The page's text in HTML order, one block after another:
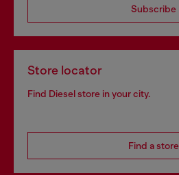
Subscribe
Store locator
Find Diesel store in your city.
Find a store